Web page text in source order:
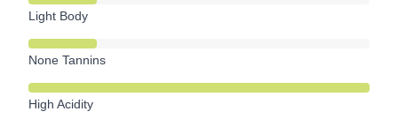
Light Body
None Tannins
High Acidity